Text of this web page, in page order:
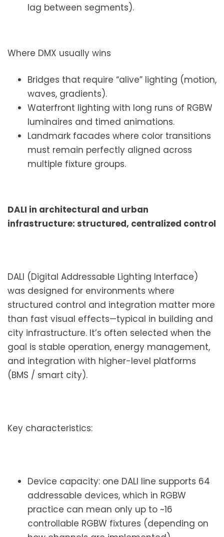
lag between segments).
Where DMX usually wins
Bridges that require “alive” lighting (motion,
waves, gradients).
Waterfront lighting with long runs of RGBW
luminaires and timed animations.
Landmark facades where color transitions
must remain perfectly aligned across
multiple fixture groups.
DALI in architectural and urban
infrastructure: structured, centralized control
DALI (Digital Addressable Lighting Interface)
was designed for environments where
structured control and integration matter more
than fast visual effects—typical in building and
city infrastructure. It’s often selected when the
goal is stable operation, energy management,
and integration with higher-level platforms
(BMS / smart city).
Key characteristics:
Device capacity: one DALI line supports 64
addressable devices, which in RGBW
practice can mean only up to ~16
controllable RGBW fixtures (depending on